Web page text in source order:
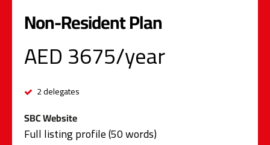
Non-Resident Plan
AED 3675/year
2 delegates
SBC Website
Full listing profile (50 words)